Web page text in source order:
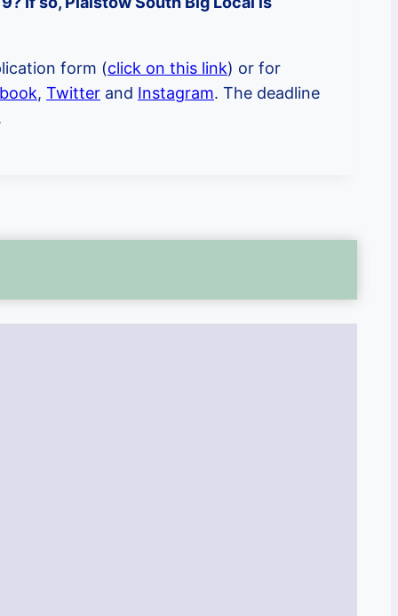
form (click on this link) or for
, Twitter and Instagram. The deadline